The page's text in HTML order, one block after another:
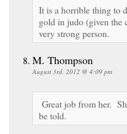
It is a horrible thing to
gold in judo (given the
very strong person.
M. Thompson
August 3rd, 2012 @ 4:09 pm
Great job from her.
be told.